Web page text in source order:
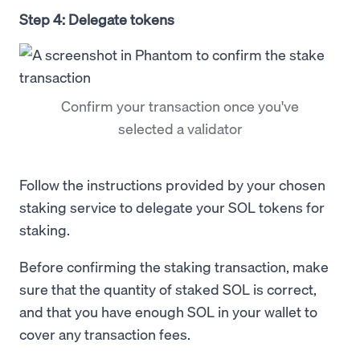
Step 4: Delegate tokens
Confirm your transaction once you've
selected a validator
Follow the instructions provided by your chosen
staking service to delegate your SOL tokens for
staking.
Before confirming the staking transaction, make
sure that the quantity of staked SOL is correct,
and that you have enough SOL in your wallet to
cover any transaction fees.